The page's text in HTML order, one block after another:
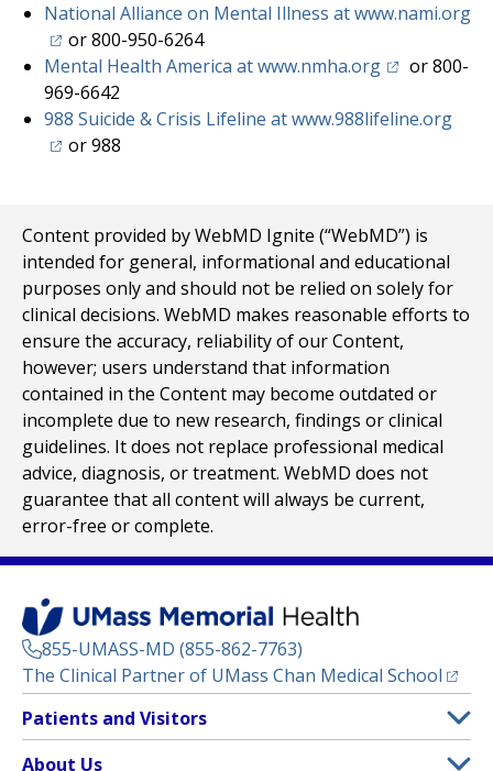
National Alliance on Mental Illness at www.nami.org
(opens in a new tab)
or 800-950-6264
Mental Health America at www.nmha.org(opens in a
or 800-
969-6642
988 Suicide & Crisis Lifeline at www.988lifeline.org
or 988
Content provided by WebMD Ignite (“WebMD”) is
intended for general, informational and educational
purposes only and should not be relied on solely for
clinical decisions. WebMD makes reasonable efforts to
ensure the accuracy, reliability of our Content,
however; users understand that information
contained in the Content may become outdated or
incomplete due to new research, findings or clinical
guidelines. It does not replace professional medical
advice, diagnosis, or treatment. WebMD does not
guarantee that all content will always be current,
error-free or complete.
855-UMASS-MD (855-862-7763)
The Clinical Partner of UMass Chan Medical School
Footer
Menu
Patients and Visitors
About Us